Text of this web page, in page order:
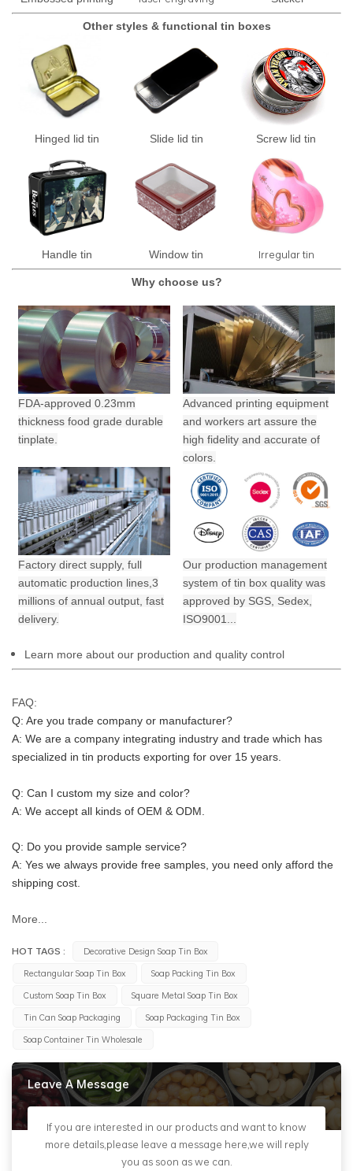
Other styles & functional tin boxes
Hinged lid tin Slide lid tin Screw lid tin
Handle tin Window tin Irregular tin
Why choose us?
FDA-approved 0.23mm
thickness food grade durable
tinplate.
Advanced printing equipment
and workers art assure the
high fidelity and accurate of
colors.
Factory direct supply, full
automatic production lines,3
millions of annual output, fast
delivery.
Our production management
system of tin box quality was
approved by SGS, Sedex,
ISO9001...
Learn more about our production and quality control
FAQ:
Q: Are you trade company or manufacturer?
A: We are a company integrating industry and trade which has
specialized in tin products exporting for over 15 years.
Q: Can I custom my size and color?
A: We accept all kinds of OEM & ODM.
Q: Do you provide sample service?
A: Yes we always provide free samples, you need only afford the
shipping cost.
More...
HOT TAGS :
Decorative Design Soap Tin Box
Rectangular Soap Tin Box
Soap Packing Tin Box
Custom Soap Tin Box
Square Metal Soap Tin Box
Tin Can Soap Packaging
Soap Packaging Tin Box
Soap Container Tin Wholesale
Leave A Message
If you are interested in our products and want to know
more details,please leave a message here,we will reply
you as soon as we can.